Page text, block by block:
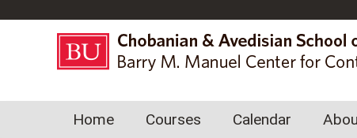
Home Courses Calendar